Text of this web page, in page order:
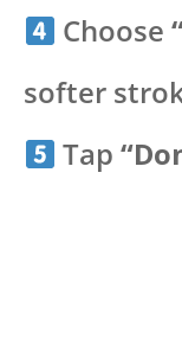
Choose
softer
Tap